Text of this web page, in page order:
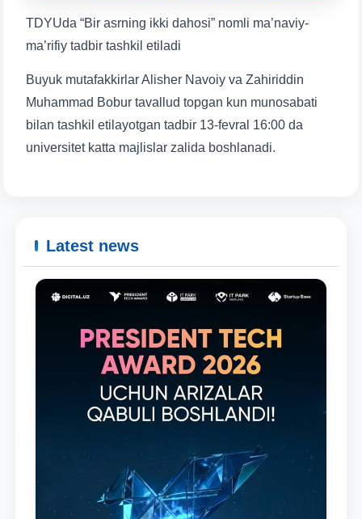
Name and surname
TDYUda “Bir asrning ikki dahosi” nomli ma’naviy-
ma’rifiy tadbir tashkil etiladi
Buyuk mutafakkirlar Alisher Navoiy va Zahiriddin
Muhammad Bobur tavallud topgan kun munosabati
bilan tashkil etilayotgan tadbir 13-fevral 16:00 da
universitet katta majlislar zalida boshlanadi.
Latest news
5. Tuition fee (2) 6. Online application (16)
9. Master quota (1) ✉️ Write to administrator